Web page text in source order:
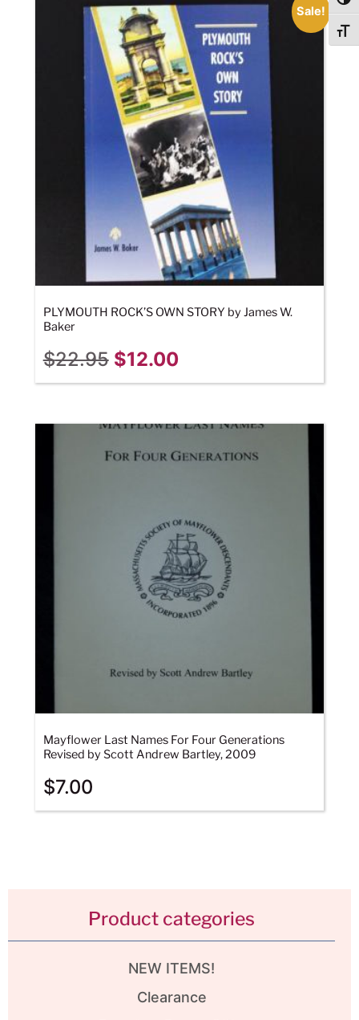
Sale!
PLYMOUTH ROCK’S OWN STORY by James W.
Baker
$22.95 $12.00
Mayflower Last Names For Four Generations
Revised by Scott Andrew Bartley, 2009
$7.00
Product categories
NEW ITEMS!
Clearance